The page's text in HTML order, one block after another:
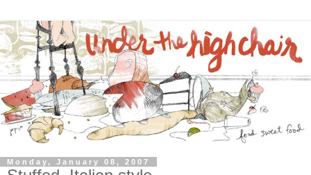
Monday, January 08, 2007